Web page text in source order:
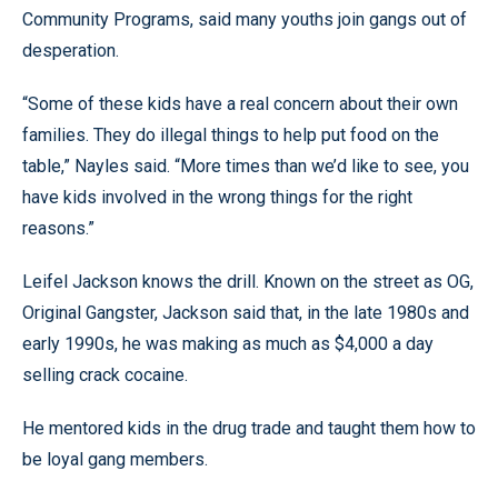
Community Programs, said many youths join gangs out of
desperation.
“Some of these kids have a real concern about their own
families. They do illegal things to help put food on the
table,” Nayles said. “More times than we’d like to see, you
have kids involved in the wrong things for the right
reasons.”
Leifel Jackson knows the drill. Known on the street as OG,
Original Gangster, Jackson said that, in the late 1980s and
early 1990s, he was making as much as $4,000 a day
selling crack cocaine.
He mentored kids in the drug trade and taught them how to
be loyal gang members.